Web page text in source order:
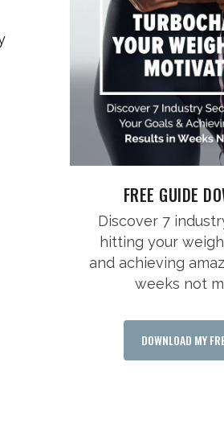
FREE GUIDE
Discover 7
hitting your
and achieving
weeks not
DOWNLOAD MY